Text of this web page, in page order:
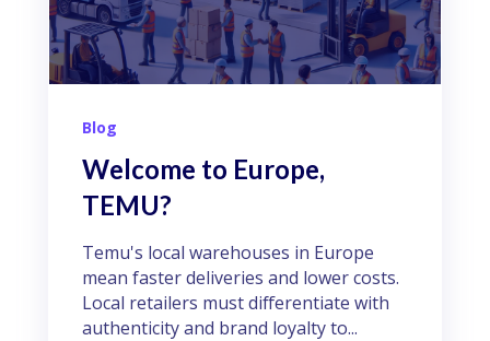
Blog
Welcome to Europe,
TEMU?
Temu's local warehouses in Europe
mean faster deliveries and lower costs.
Local retailers must differentiate with
authenticity and brand loyalty to...